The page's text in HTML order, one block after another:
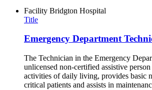
Facility Bridgton Hospital
Title
Emergency Department
The Technician in the Emergency
unlicensed non-certified assistive
activities of daily living, provides basic
critical patients and assists in